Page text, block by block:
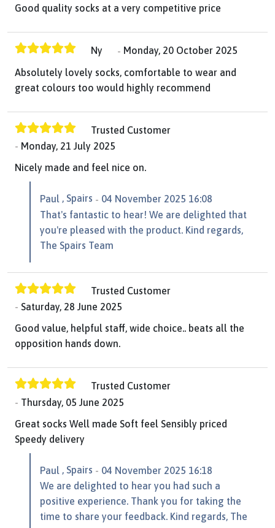
Good quality socks at a very competitive price
Ny
Monday, 20 October 2025
Absolutely lovely socks, comfortable to wear and
great colours too would highly recommend
Trusted Customer
Monday, 21 July 2025
Nicely made and feel nice on.
Paul , Spairs
04 November 2025 16:08
That's fantastic to hear! We are delighted that
you're pleased with the product. Kind regards,
The Spairs Team
Trusted Customer
Saturday, 28 June 2025
Good value, helpful staff, wide choice.. beats all the
opposition hands down.
Trusted Customer
Thursday, 05 June 2025
Great socks Well made Soft feel Sensibly priced
Speedy delivery
Paul , Spairs
04 November 2025 16:18
We are delighted to hear you had such a
positive experience. Thank you for taking the
time to share your feedback. Kind regards, The